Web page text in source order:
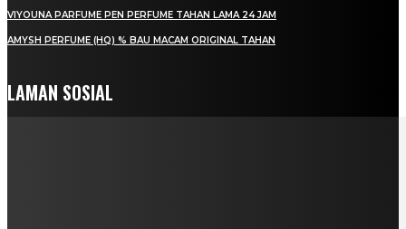
VIYOUNA PARFUME PEN PERFUME TAHAN LAMA 24 JAM
AMYSH PERFUME (HQ) % BAU MACAM ORIGINAL TAHAN
LAMAN SOSIAL